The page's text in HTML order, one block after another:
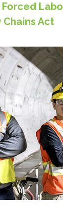
Chains Act